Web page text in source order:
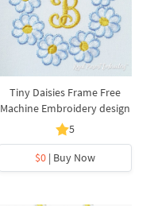
Tiny Daisies Frame Free
Machine Embroidery design
5
$0 | Buy Now